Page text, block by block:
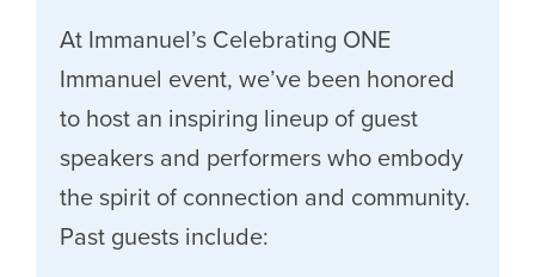
At Immanuel’s Celebrating ONE
Immanuel event, we’ve been honored
to host an inspiring lineup of guest
speakers and performers who embody
the spirit of connection and community.
Past guests include: